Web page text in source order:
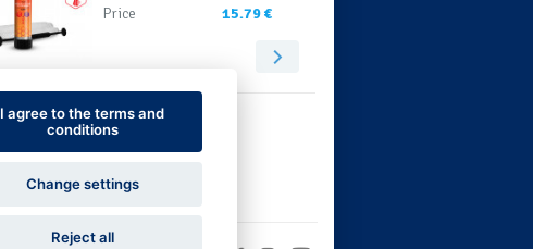
Price 15.79 €
I agree to the terms and
conditions
Change settings
Reject all